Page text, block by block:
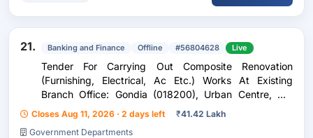
21. Banking and Finance Offline #56804628 Live
Tender For Carrying Out Composite Renovation
(Furnishing, Electrical, Ac Etc.) Works At Existing
Branch Office: Gondia (018200), Urban Centre, Co:
Nagpur, Zo: Mumbai Situated Near Prabhat Talkies,
Gurunanak Road, Gondia, Dist – Gondia, Pin - 441601
Closes Aug 11, 2026 · 2 days left ₹41.42 Lakh
Government Departments